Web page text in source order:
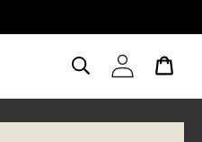
Log
in
Cart